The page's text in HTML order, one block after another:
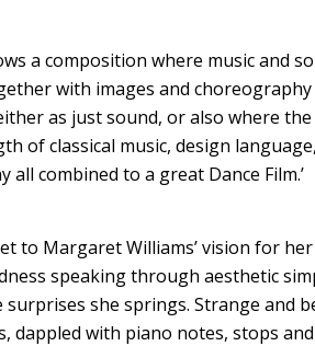
a composition where music and
with images and choreography
as just sound, or also where
of classical music, design
combined to a great Dance Film.’
to Margaret Williams’ vision for
speaking through aesthetic
she springs. Strange and
dappled with piano notes, stops